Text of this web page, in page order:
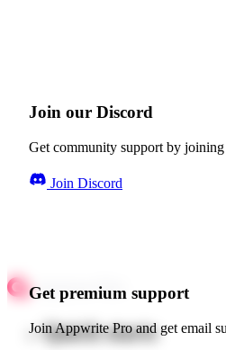
Join our Discord
Get community support by
Join Discord
Get premium support
Join Appwrite Pro and get email
Quick starts